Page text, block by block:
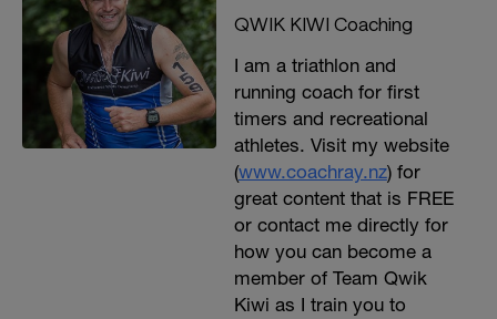
QWIK KIWI Coaching
I am a triathlon and
running coach for first
timers and recreational
athletes. Visit my website
(www.coachray.nz) for
great content that is FREE
or contact me directly for
how you can become a
member of Team Qwik
Kiwi as I train you to